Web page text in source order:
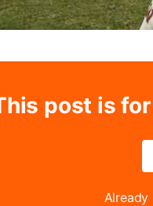
post is
Already